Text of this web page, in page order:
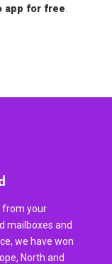
app for free
from your
mailboxes and
we have won
North and